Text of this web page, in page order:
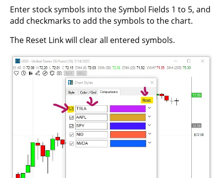
Enter stock symbols into the Symbol Fields 1 to 5, and
add checkmarks to add the symbols to the chart.
The Reset Link will clear all entered symbols.